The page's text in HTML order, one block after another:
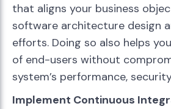
that aligns your business
software architecture design
efforts. Doing so also helps
of end-users without
system’s performance,
Implement Continuous